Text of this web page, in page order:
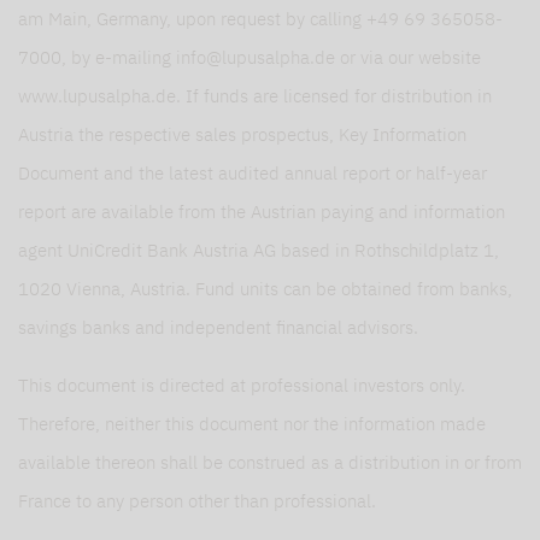
am Main, Germany, upon request by calling +49 69 365058-
7000, by e-mailing info@lupusalpha.de or via our website
www.lupusalpha.de. If funds are licensed for distribution in
Austria the respective sales prospectus, Key Information
Document and the latest audited annual report or half-year
report are available from the Austrian paying and information
agent UniCredit Bank Austria AG based in Rothschildplatz 1,
1020 Vienna, Austria. Fund units can be obtained from banks,
savings banks and independent financial advisors.
This document is directed at professional investors only.
Therefore, neither this document nor the information made
available thereon shall be construed as a distribution in or from
France to any person other than professional.